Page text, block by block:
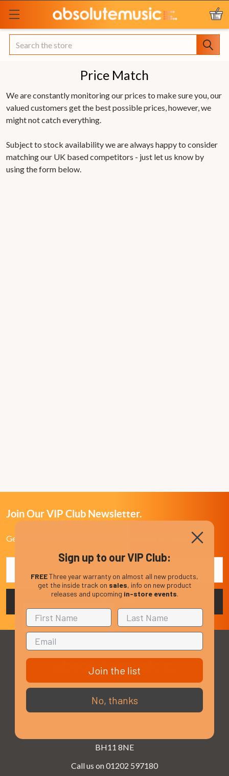
Search
Price Match
We are constantly monitoring our prices to make sure you, our
valued customers get the best possible prices, however, we
might not catch everything.
Subject to stock availability we are always happy to consider
matching our UK based competitors - just let us know by
using the form below.
Join Our VIP Club Newsletter.
Get the latest updates on new products and upcoming sales
Address
3 - 4 Knighton Heath Ind Estate
855 Ringwood Road
BH11 8NE
Call us on 01202 597180
Sign up to our VIP Club:
FREEThree year warranty on almost all new products,
get the inside track on sales, info on new product
releases and upcoming in-store events.
Join the list
No, thanks